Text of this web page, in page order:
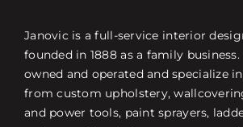
Janovic is a full-service interior
founded in 1888 as a family
owned and operated and specialize
from custom upholstery,
and power tools, paint sprayers,